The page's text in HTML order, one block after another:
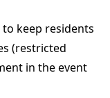
keep residents
(restricted
in the event